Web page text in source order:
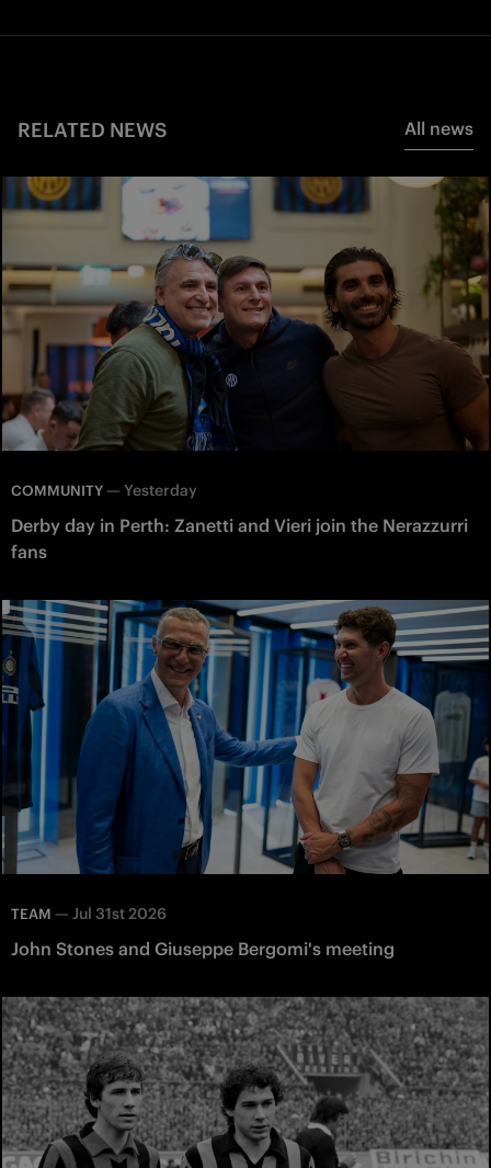
RELATED NEWS All news
COMMUNITY — Yesterday
Derby day in Perth: Zanetti and Vieri join the Nerazzurri
fans
TEAM — Jul 31st 2026
John Stones and Giuseppe Bergomi's meeting